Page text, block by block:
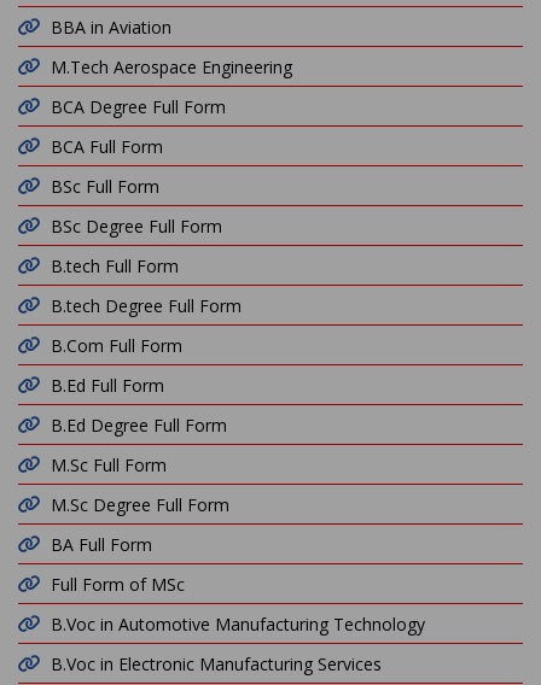
BBA in Aviation
M.Tech Aerospace Engineering
BCA Degree Full Form
BCA Full Form
BSc Full Form
BSc Degree Full Form
B.tech Full Form
B.tech Degree Full Form
B.Com Full Form
B.Ed Full Form
B.Ed Degree Full Form
M.Sc Full Form
M.Sc Degree Full Form
BA Full Form
Full Form of MSc
B.Voc in Automotive Manufacturing Technology
B.Voc in Electronic Manufacturing Services